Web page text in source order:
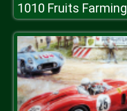
1010 Fruits Farming